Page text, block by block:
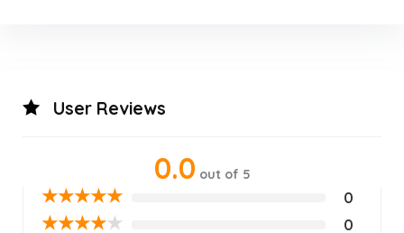
User Reviews
0.0 out of 5
★★★★★ 0
★★★★★ 0